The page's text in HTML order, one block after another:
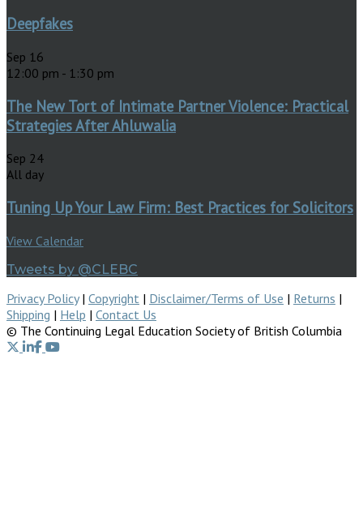
Deepfakes
Sep 16
12:00 pm - 1:30 pm
The New Tort of Intimate Partner Violence: Practical
Strategies After Ahluwalia
Sep 24
All day
Tuning Up Your Law Firm: Best Practices for Solicitors
View Calendar
Tweets by @CLEBC
Privacy Policy| Copyright | Disclaimer/Terms of Use | Returns |
Shipping | Help | Contact Us
© The Continuing Legal Education Society of British Columbia